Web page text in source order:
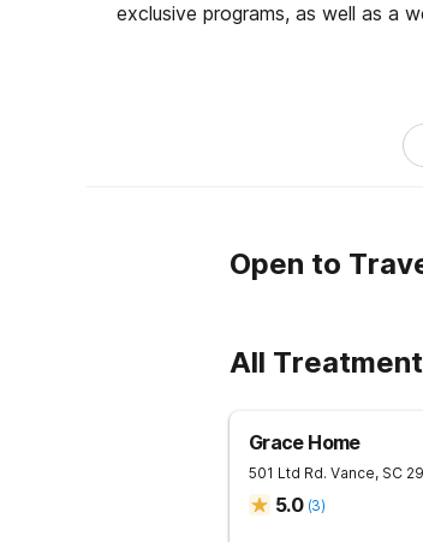
exclusive programs, as well as a
Open to
All
Grace Home
501 Ltd Rd. Vance, SC
5.0 (3)